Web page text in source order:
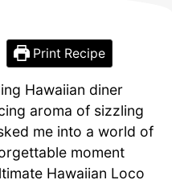
Print Recipe
Hawaiian diner
aroma of sizzling
me into a world of
moment
Hawaiian Loco